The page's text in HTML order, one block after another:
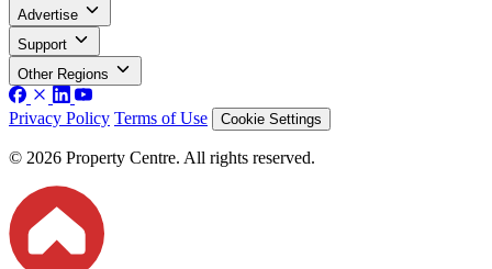
Advertise
Support
Other Regions
Privacy Policy Terms of Use Cookie Settings
© 2026 Property Centre. All rights reserved.